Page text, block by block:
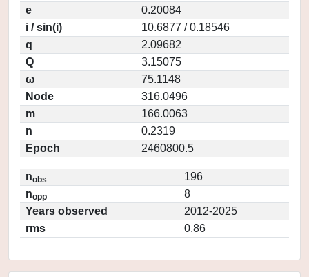
e
0.20084
i / sin(i)
10.6877 / 0.18546
q
2.09682
Q
3.15075
ω
75.1148
Node
316.0496
m
166.0063
n
0.2319
Epoch
2460800.5
nobs
196
nopp
8
Years observed
2012-2025
rms
0.86